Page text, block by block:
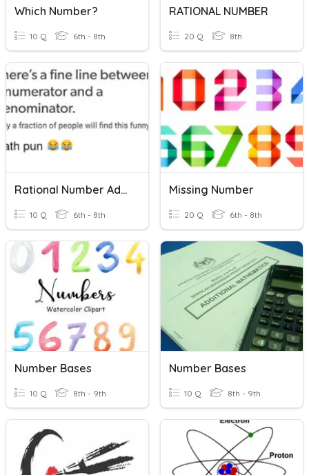
Which Number?
10 Q 6th - 8th
RATIONAL NUMBER
20 Q 8th
Rational Number Addition And Subtraction Of Rational Numbers
10 Q 6th - 8th
Missing Number
20 Q 6th - 8th
Number Bases
10 Q 8th - 9th
Number Bases
10 Q 8th - 9th